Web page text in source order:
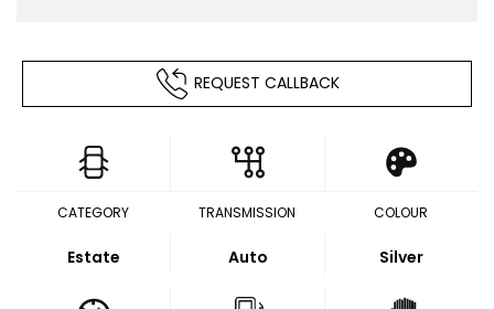
REQUEST CALLBACK
CATEGORY
Estate
TRANSMISSION
Auto
COLOUR
Silver